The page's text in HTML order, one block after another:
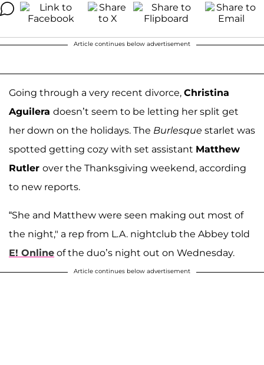
Article continues below advertisement
Going through a very recent divorce, Christina
Aguilera doesn’t seem to be letting her split get
her down on the holidays. The Burlesque starlet was
spotted getting cozy with set assistant Matthew
Rutler over the Thanksgiving weekend, according
to new reports.
“She and Matthew were seen making out most of
the night," a rep from L.A. nightclub the Abbey told
E! Online of the duo’s night out on Wednesday.
Article continues below advertisement